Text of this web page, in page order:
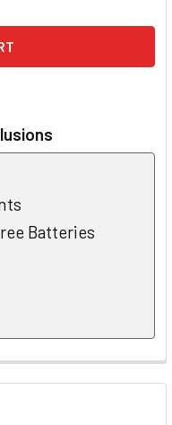
Batteries